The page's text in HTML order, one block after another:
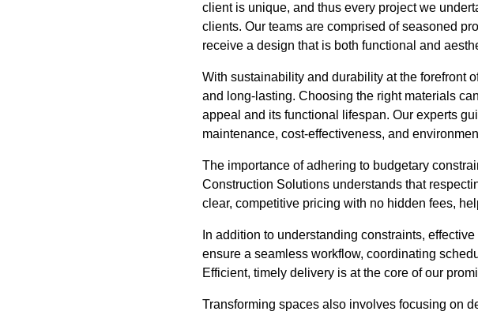
client is unique, and thus every project we
clients. Our teams are comprised of seasoned
receive a design that is both functional and
With sustainability and durability at the forefront
and long-lasting. Choosing the right materials
appeal and its functional lifespan. Our experts
maintenance, cost-effectiveness, and
The importance of adhering to budgetary
Construction Solutions understands that
clear, competitive pricing with no hidden fees,
In addition to understanding constraints,
ensure a seamless workflow, coordinating
Efficient, timely delivery is at the core of our
Transforming spaces also involves focusing on